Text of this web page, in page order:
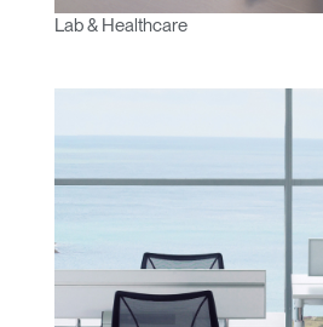
Lab & Healthcare